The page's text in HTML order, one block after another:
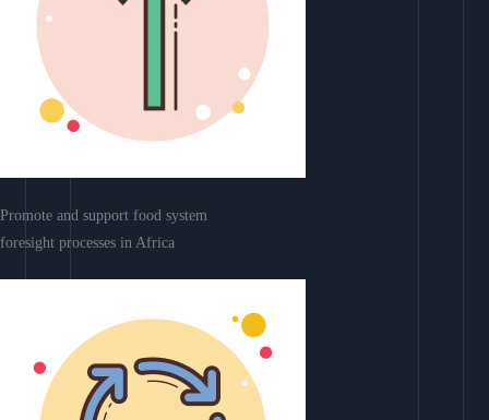
Promote and support food system
foresight processes in Africa